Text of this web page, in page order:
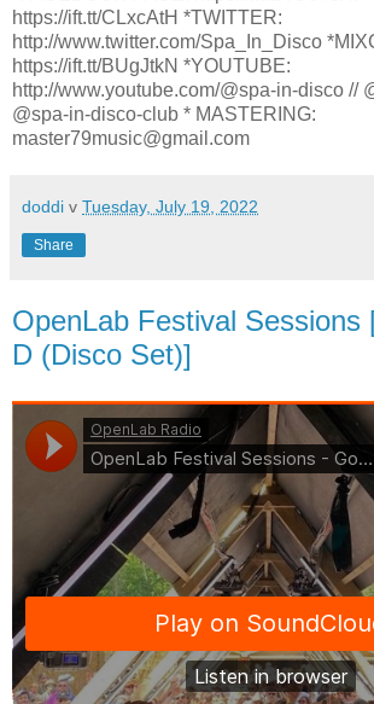
https://ift.tt/CLxcAtH *TWITTER:
http://www.twitter.com/Spa_In_Disco
https://ift.tt/BUgJtkN *YOUTUBE:
http://www.youtube.com/@spa-in-disco //
@spa-in-disco-club * MASTERING:
master79music@gmail.com
doddi v Tuesday, July 19, 2022
Share
OpenLab Festival Sessions
D (Disco Set)]